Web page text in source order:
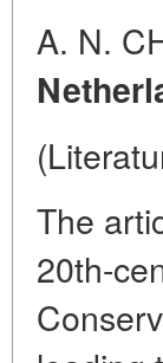
A. N.
The
20th-